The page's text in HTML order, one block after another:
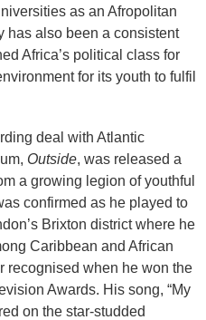
as an Afropolitan
has also been a consistent
Africa’s political class for
for its youth to fulfil
deal with Atlantic
Outside, was released a
a growing legion of youthful
confirmed as he played to
Brixton district where he
Caribbean and African
recognised when he won the
Awards. His song, “My
on the star-studded